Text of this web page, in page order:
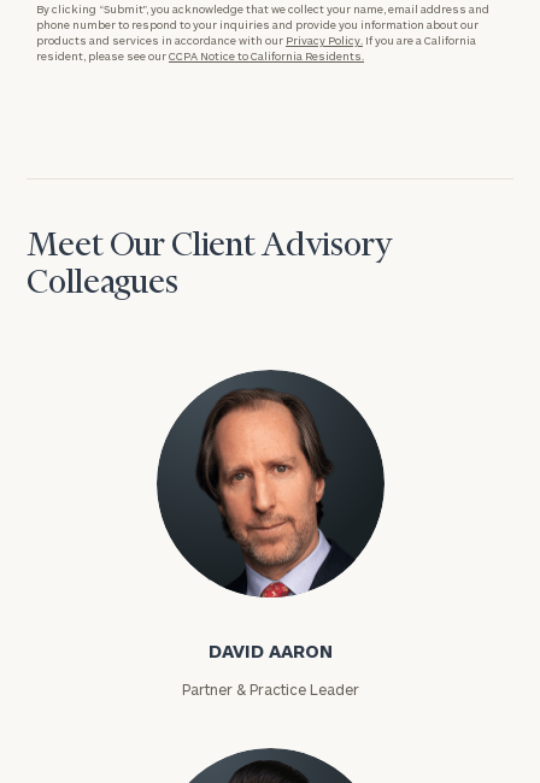
By clicking “Submit”, you acknowledge that we collect your name, email address and
phone number to respond to your inquiries and provide you information about our
products and services in accordance with our Privacy Policy. If you are a California
resident, please see ourCCPA Notice to California Residents.
Meet Our Client Advisory
Colleagues
David Aaron
DAVID AARON
Partner & Practice Leader